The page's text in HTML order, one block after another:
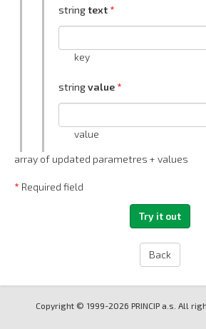
stringtext
key
stringvalue
value
array of updated parametres + values
* Required field
Back
Copyright © 1999-2026 PRINCIP a.s. All